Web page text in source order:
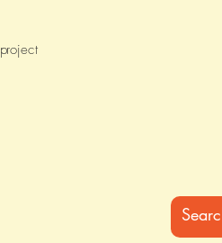
project